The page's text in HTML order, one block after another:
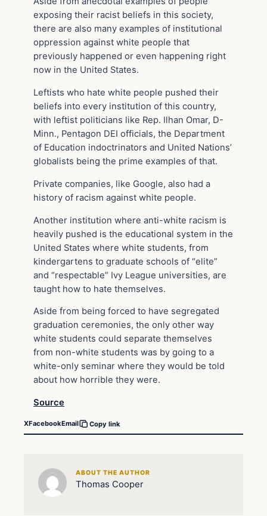
exposing their racist beliefs in this society,
there are also many examples of institutional
oppression against white people that
previously happened or even happening right
now in the United States.
Leftists who hate white people pushed their
beliefs into every institution of this country,
with leftist politicians like Rep. Ilhan Omar, D-
Minn., Pentagon DEI officials, the Department
of Education indoctrinators and United Nations’
globalists being the prime examples of that.
Private companies, like Google, also had a
history of racism against white people.
Another institution where anti-white racism is
heavily pushed is the educational system in the
United States where white students, from
kindergartens to graduate schools of “elite”
and “respectable” Ivy League universities, are
taught how to hate themselves.
Aside from being forced to have segregated
graduation ceremonies, the only other way
white students could separate themselves
from non-white students was by going to a
white-only seminar where they would be told
about how horrible they were.
Source
XFacebookEmail Copy link
ABOUT THE AUTHOR
Thomas Cooper